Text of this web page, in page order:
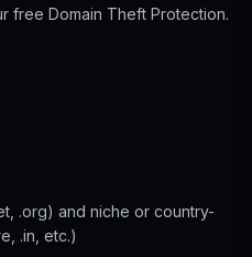
free Domain Theft Protection.
.org) and niche or country-
.in, etc.)